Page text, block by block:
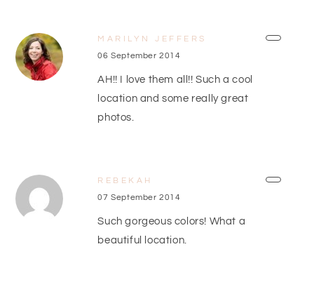
MARILYN JEFFERS
06 September 2014
AH!! I love them all!! Such a cool
location and some really great
photos.
REBEKAH
07 September 2014
Such gorgeous colors! What a
beautiful location.